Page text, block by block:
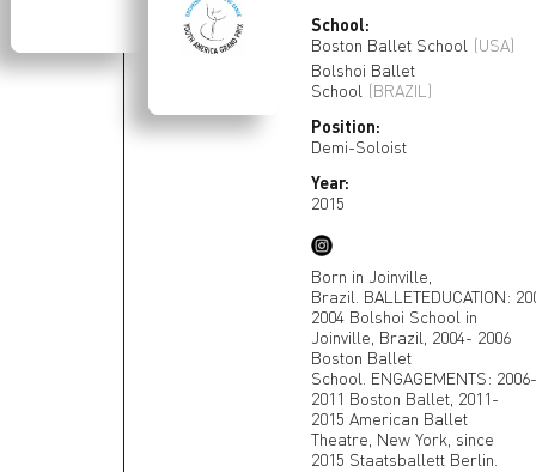
School:
Boston Ballet School (USA)
Bolshoi Ballet
School (BRAZIL)
Position:
Demi-Soloist
Year:
2015
Born in Joinville,
Brazil. BALLETEDUCATION:
2004 Bolshoi School in
Joinville, Brazil, 2004- 2006
Boston Ballet
School. ENGAGEMENTS:
2011 Boston Ballet, 2011-
2015 American Ballet
Theatre, New York, since
2015 Staatsballett Berlin.